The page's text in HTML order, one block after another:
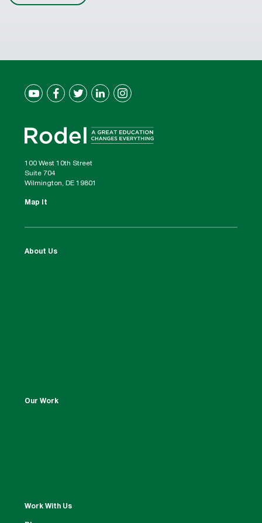
100 West 10th Street
Suite 704
Wilmington, DE 19801
Map It
About Us
Our Work
Work With Us